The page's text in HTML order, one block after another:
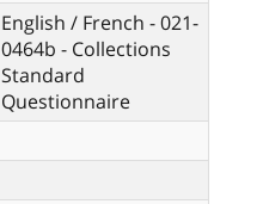
English / French - 021-
0464b - Collections
Standard
Questionnaire